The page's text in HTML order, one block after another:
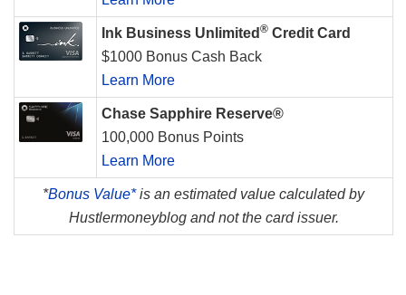
Ink Business Unlimited ® Credit Card
$1000 Bonus Cash Back
Learn More
Chase Sapphire Reserve®
100,000 Bonus Points
Learn More
*Bonus Value*is an estimated value calculated by
Hustlermoneyblog and not the card issuer.